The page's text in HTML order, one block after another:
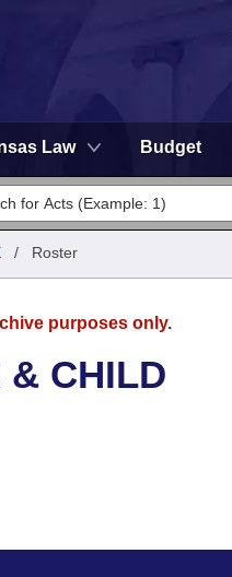
Law Budget
/ Roster
purposes only.
& CHILD